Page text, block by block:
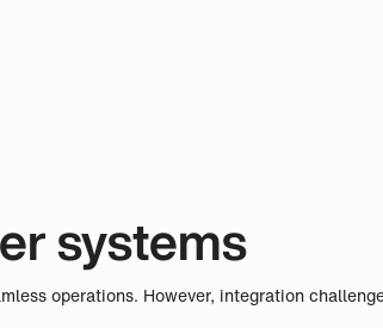
systems
operations. However, integration